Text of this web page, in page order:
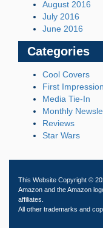
August 2016
July 2016
June 2016
Categories
Cool Covers
First
Media Tie-In
Monthly
Reviews
Star Wars
This Website Copyright ©
Amazon and the Amazon
affiliates.
All other trademarks and